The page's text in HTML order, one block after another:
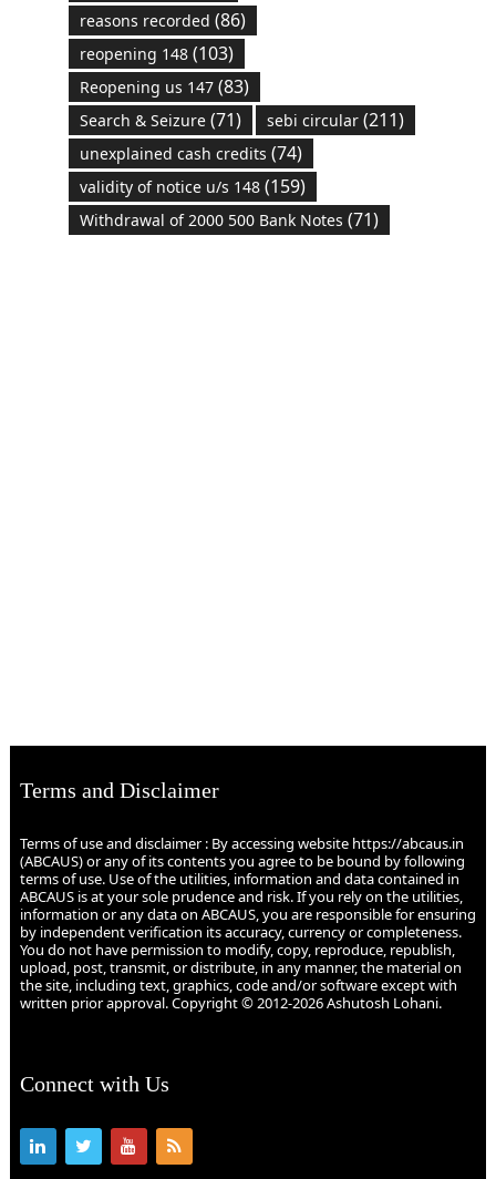
reasons recorded (86)
reopening 148(103)
Reopening us 147(83)
Search & Seizure(71) sebi circular(211)
unexplained cash credits (74)
validity of notice u/s 148(159)
Withdrawal of 2000 500 Bank Notes (71)
Terms and Disclaimer
Terms of use and disclaimer : By accessing website https://abcaus.in
(ABCAUS) or any of its contents you agree to be bound by following
terms of use. Use of the utilities, information and data contained in
ABCAUS is at your sole prudence and risk. If you rely on the utilities,
information or any data on ABCAUS, you are responsible for ensuring
by independent verification its accuracy, currency or completeness.
You do not have permission to modify, copy, reproduce, republish,
upload, post, transmit, or distribute, in any manner, the material on
the site, including text, graphics, code and/or software except with
written prior approval. Copyright © 2012-2026 Ashutosh Lohani.
Connect with Us